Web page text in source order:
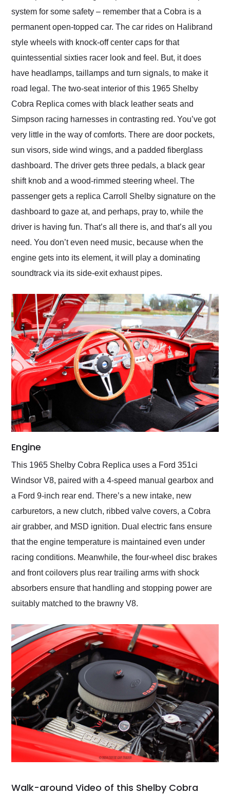
system for some safety – remember that a Cobra is a
permanent open-topped car. The car rides on Halibrand
style wheels with knock-off center caps for that
quintessential sixties racer look and feel. But, it does
have headlamps, taillamps and turn signals, to make it
road legal. The two-seat interior of this 1965 Shelby
Cobra Replica comes with black leather seats and
Simpson racing harnesses in contrasting red. You’ve got
very little in the way of comforts. There are door pockets,
sun visors, side wind wings, and a padded fiberglass
dashboard. The driver gets three pedals, a black gear
shift knob and a wood-rimmed steering wheel. The
passenger gets a replica Carroll Shelby signature on the
dashboard to gaze at, and perhaps, pray to, while the
driver is having fun. That’s all there is, and that’s all you
need. You don’t even need music, because when the
engine gets into its element, it will play a dominating
soundtrack via its side-exit exhaust pipes.
Engine
This 1965 Shelby Cobra Replica uses a Ford 351ci
Windsor V8, paired with a 4-speed manual gearbox and
a Ford 9-inch rear end. There’s a new intake, new
carburetors, a new clutch, ribbed valve covers, a Cobra
air grabber, and MSD ignition. Dual electric fans ensure
that the engine temperature is maintained even under
racing conditions. Meanwhile, the four-wheel disc brakes
and front coilovers plus rear trailing arms with shock
absorbers ensure that handling and stopping power are
suitably matched to the brawny V8.
Walk-around Video of this Shelby Cobra